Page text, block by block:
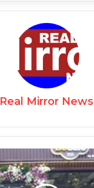
Real Mirror News